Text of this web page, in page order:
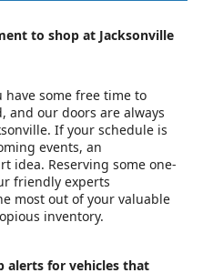
to shop at Jacksonville
have some free time to
and our doors are always
If your schedule is
events, an
idea. Reserving some one-
friendly experts
most out of your valuable
inventory.
alerts for vehicles that